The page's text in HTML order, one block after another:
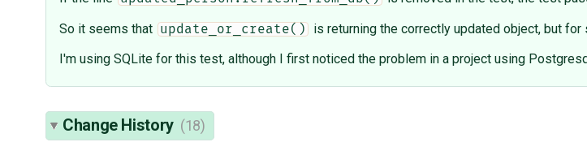
So it seems that
update_or_create()
is returning the correctly updated object, but
I'm using SQLite for this test, although I first noticed the problem in a project using
Change History (18)